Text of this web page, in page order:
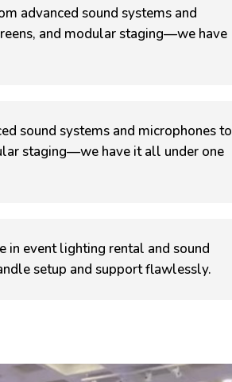
advanced sound systems and
and modular staging—we have
sound systems and microphones to
staging—we have it all under one
in event lighting rental and sound
setup and support flawlessly.